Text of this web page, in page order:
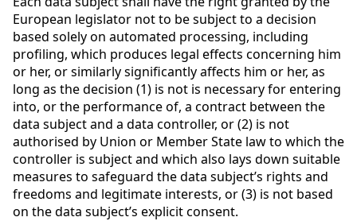
European legislator not to be subject to a decision
based solely on automated processing, including
profiling, which produces legal effects concerning him
or her, or similarly significantly affects him or her, as
long as the decision (1) is not is necessary for entering
into, or the performance of, a contract between the
data subject and a data controller, or (2) is not
authorised by Union or Member State law to which the
controller is subject and which also lays down suitable
measures to safeguard the data subject’s rights and
freedoms and legitimate interests, or (3) is not based
on the data subject’s explicit consent.